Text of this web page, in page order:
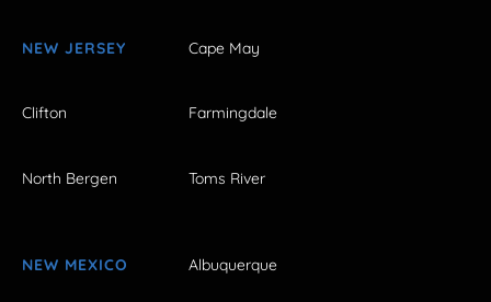
NEW JERSEY Cape May
Clifton Farmingdale
North Bergen Toms River
NEW MEXICO Albuquerque